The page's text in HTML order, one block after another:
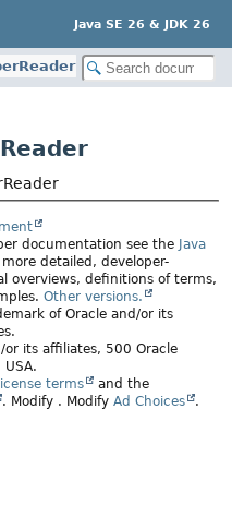
Java SE 26 & JDK 26
documentation see the Java
detailed, developer-
overviews, definitions of terms,
Other versions.
of Oracle and/or its
its affiliates, 500 Oracle
USA.
license terms
and the
. Modify . Modify Ad Choices .